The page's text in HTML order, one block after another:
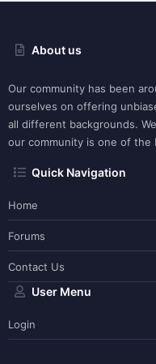
About us
Our community has been
ourselves on offering
all different backgrounds.
our community is one of the
Quick Navigation
Home
Forums
Contact Us
User Menu
Login